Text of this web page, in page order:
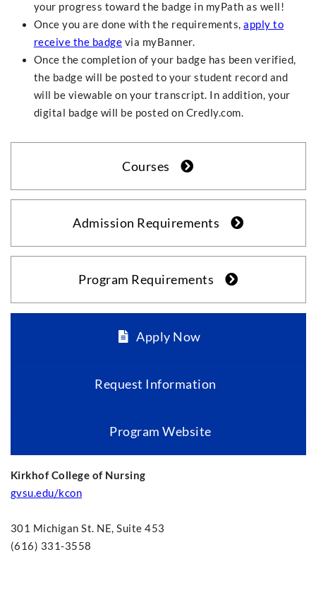
your progress toward the badge in myPath as well!
Once you are done with the requirements,apply to
receive the badge via myBanner.
Once the completion of your badge has been verified,
the badge will be posted to your student record and
will be viewable on your transcript. In addition, your
digital badge will be posted on Credly.com.
Courses
Admission Requirements
Program Requirements
Apply Now
Request Information
Program Website
Kirkhof College of Nursing
gvsu.edu/kcon
301 Michigan St. NE, Suite 453
(616) 331-3558